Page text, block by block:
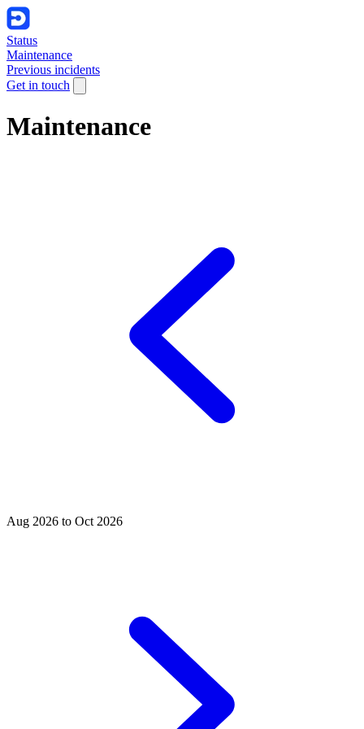
Status
Maintenance
Previous incidents
Get in touch
Maintenance
Aug 2026 to Oct 2026